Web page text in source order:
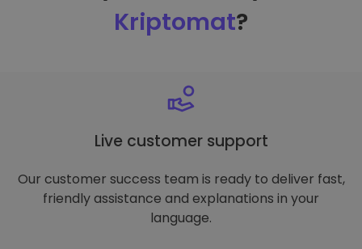
Kriptomat?
Live customer support
Our customer success team is ready to deliver fast,
friendly assistance and explanations in your
language.